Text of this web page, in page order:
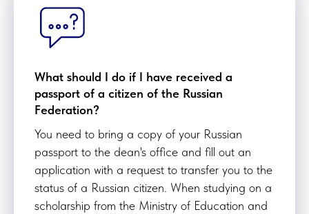
What should I do if I have received a
passport of a citizen of the Russian
Federation?
You need to bring a copy of your Russian
passport to the dean's office and fill out an
application with a request to transfer you to the
status of a Russian citizen. When studying on a
scholarship from the Ministry of Education and